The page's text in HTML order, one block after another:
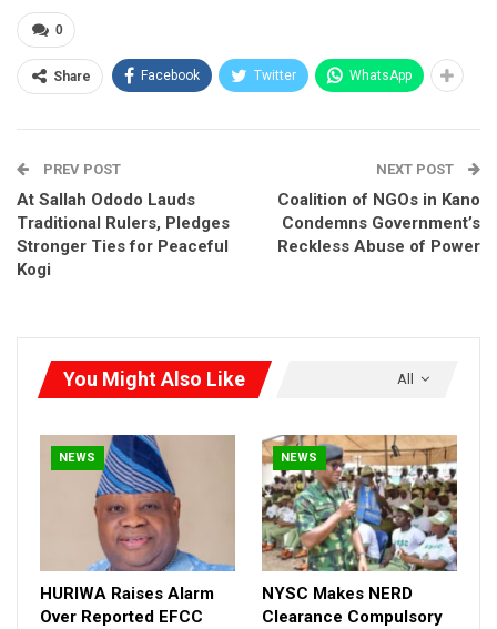
behalf of my family, constituents, the 10th Senate, and the
entire National Assembly. May this celebration bring you peace,
happiness, and spiritual renewal. May the blessings of Allah be
upon you and your loved ones.”
HURIWA Raises Alarm Over Reported EFCC
Freeze of Osun…
Aug 5, 2026
Vatsa Backs Catholic Bishops, Says Hunger,
Insecurity Mirror…
0
Share Facebook Twitter WhatsApp
PREV POST
At Sallah Ododo Lauds
Traditional Rulers, Pledges
Stronger Ties for Peaceful
Kogi
NEXT POST
Coalition of NGOs in Kano
Condemns Government’s
Reckless Abuse of Power
All
You Might Also Like
NEWS
HURIWA Raises Alarm
Over Reported EFCC
NEWS
NYSC Makes NERD
Clearance Compulsory